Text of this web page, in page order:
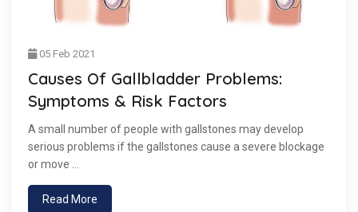
05 Feb 2021
Causes Of Gallbladder Problems:
Symptoms & Risk Factors
A small number of people with gallstones may develop
serious problems if the gallstones cause a severe blockage
or move ...
Read More